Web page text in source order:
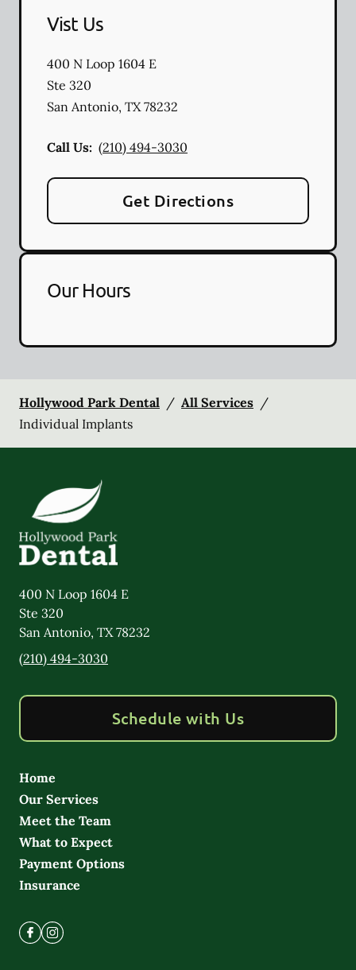
Vist Us
400 N Loop 1604 E
Ste 320
San Antonio, TX78232
Call Us: (210) 494-3030
Get Directions
Our Hours
Hollywood Park Dental / All Services /
Individual Implants
400 N Loop 1604 E
Ste 320
San Antonio, TX78232
(210) 494-3030
Schedule with Us
Home
Our Services
Meet the Team
What to Expect
Payment Options
Insurance